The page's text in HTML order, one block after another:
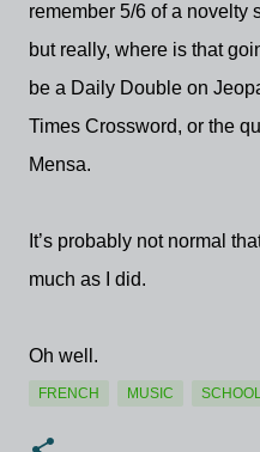
remember 5/6 of a novelty
but really, where is that
be a Daily Double on
Times Crossword, or the
Mensa.
It’s probably not normal
much as I did.
Oh well.
FRENCH MUSIC